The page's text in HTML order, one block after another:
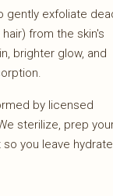
gently exfoliate
from the skin's
brighter glow, and
by licensed
sterilize, prep
you leave